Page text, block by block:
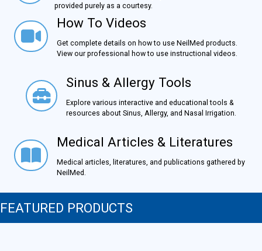
provided purely as a courtesy.
How To VideosHow To Videos
Get complete details on how to use NeilMed products.
View our professional how to use instructional videos.
Sinus & Allergy ToolsSinus & Allergy Tools
Explore various interactive and educational tools &
resources about Sinus, Allergy, and Nasal Irrigation.
Medical Articles & Literatures
Medical Articles & Literatures
Medical articles, literatures, and publications gathered by
NeilMed.
FEATURED PRODUCTS